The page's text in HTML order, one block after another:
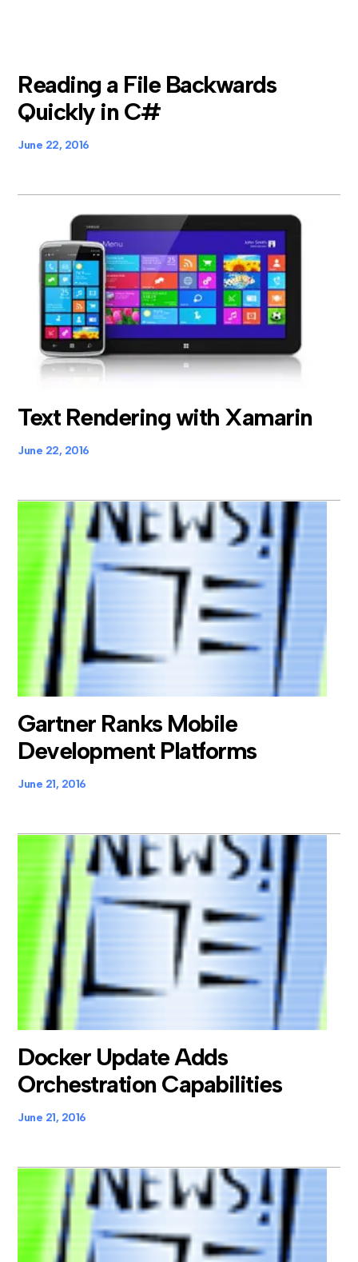
Reading a File Backwards
Quickly in C#
June 22, 2016
Text Rendering with Xamarin
June 22, 2016
Gartner Ranks Mobile
Development Platforms
June 21, 2016
Docker Update Adds
Orchestration Capabilities
June 21, 2016